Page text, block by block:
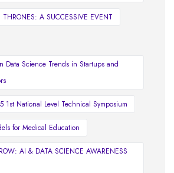
THRONES: A SUCCESSIVE EVENT
Data Science Trends in Startups and
1st National Level Technical Symposium
for Medical Education
AI & DATA SCIENCE AWARENESS